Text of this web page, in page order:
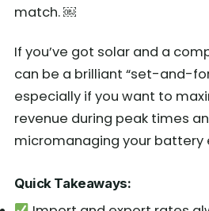
match. ￼
If you’ve got solar and a
can be a brilliant “set-and-
especially if you want to
revenue during peak times
micromanaging your battery
Quick Takeaways: